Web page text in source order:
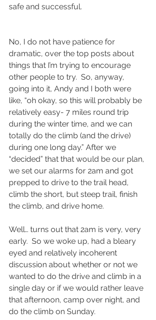
safe and successful.
No, I do not have patience for
dramatic, over the top posts about
things that I’m trying to encourage
other people to try.  So, anyway,
going into it, Andy and I both were
like, “oh okay, so this will probably be
relatively easy- 7 miles round trip
during the winter time, and we can
totally do the climb (and the drive)
during one long day.” After we
“decided” that that would be our plan,
we set our alarms for 2am and got
prepped to drive to the trail head,
climb the short, but steep trail, finish
the climb, and drive home.
Well… turns out that 2am is very, very
early.  So we woke up, had a bleary
eyed and relatively incoherent
discussion about whether or not we
wanted to do the drive and climb in a
single day or if we would rather leave
that afternoon, camp over night, and
do the climb on Sunday.